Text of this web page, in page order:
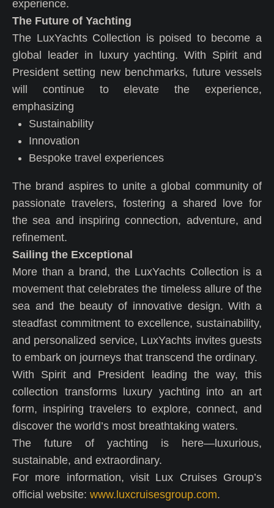
experience.
The Future of Yachting
The LuxYachts Collection is poised to become a
global leader in luxury yachting. With Spirit and
President setting new benchmarks, future vessels
will continue to elevate the experience,
emphasizing
Sustainability
Innovation
Bespoke travel experiences
The brand aspires to unite a global community of
passionate travelers, fostering a shared love for
the sea and inspiring connection, adventure, and
refinement.
Sailing the Exceptional
More than a brand, the LuxYachts Collection is a
movement that celebrates the timeless allure of the
sea and the beauty of innovative design. With a
steadfast commitment to excellence, sustainability,
and personalized service, LuxYachts invites guests
to embark on journeys that transcend the ordinary.
With Spirit and President leading the way, this
collection transforms luxury yachting into an art
form, inspiring travelers to explore, connect, and
discover the world’s most breathtaking waters.
The future of yachting is here—luxurious,
sustainable, and extraordinary.
For more information, visit Lux Cruises Group’s
official website: www.luxcruisesgroup.com.